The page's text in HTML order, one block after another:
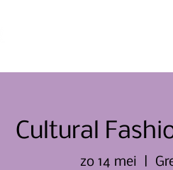
Cultural
zo 14 mei